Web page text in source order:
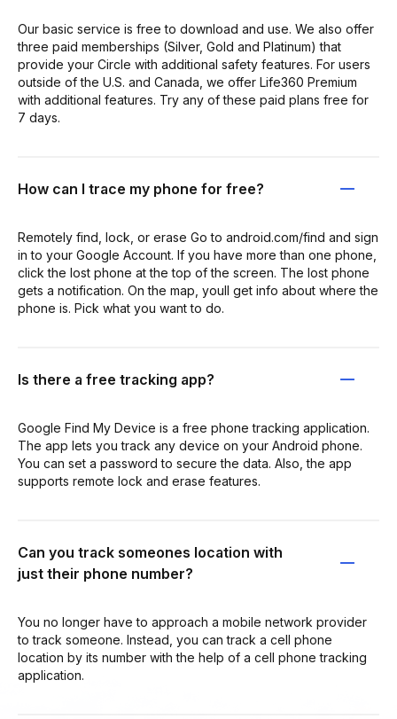
Our basic service is free to download and use. We also offer
three paid memberships (Silver, Gold and Platinum) that
provide your Circle with additional safety features. For users
outside of the U.S. and Canada, we offer Life360 Premium
with additional features. Try any of these paid plans free for
7 days.
How can I trace my phone for free?
Remotely find, lock, or erase Go to android.com/find and sign
in to your Google Account. If you have more than one phone,
click the lost phone at the top of the screen. The lost phone
gets a notification. On the map, youll get info about where the
phone is. Pick what you want to do.
Is there a free tracking app?
Google Find My Device is a free phone tracking application.
The app lets you track any device on your Android phone.
You can set a password to secure the data. Also, the app
supports remote lock and erase features.
Can you track someones location with
just their phone number?
You no longer have to approach a mobile network provider
to track someone. Instead, you can track a cell phone
location by its number with the help of a cell phone tracking
application.